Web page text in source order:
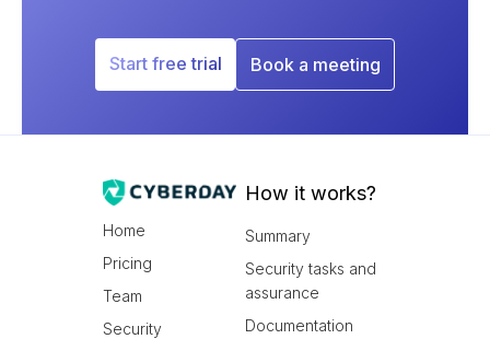
Start free trial Book a meeting
Home
Pricing
Team
Security
How it works?
Summary
Security tasks and
assurance
Documentation